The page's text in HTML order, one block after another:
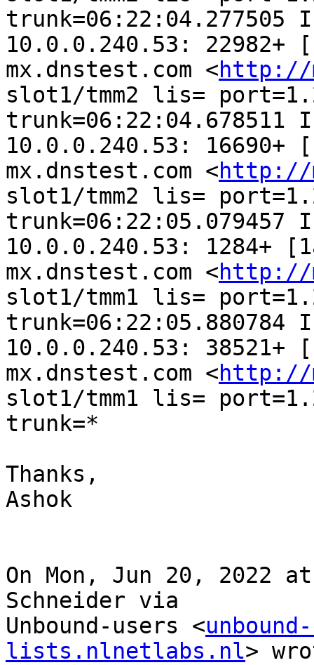
trunk=06:22:04.277505
10.0.0.240.53: 22982+
mx.dnstest.com <http://
slot1/tmm2 lis=
trunk=06:22:04.678511
10.0.0.240.53: 16690+
mx.dnstest.com <http://
slot1/tmm2 lis=
trunk=06:22:05.079457
10.0.0.240.53: 1284+
mx.dnstest.com <http://
slot1/tmm1 lis=
trunk=06:22:05.880784
10.0.0.240.53: 38521+
mx.dnstest.com <http://
slot1/tmm1 lis=
trunk=*
Thanks,
Ashok
On Mon, Jun 20, 2022
Schneider via
Unbound-users <
lists.nlnetlabs.nl>